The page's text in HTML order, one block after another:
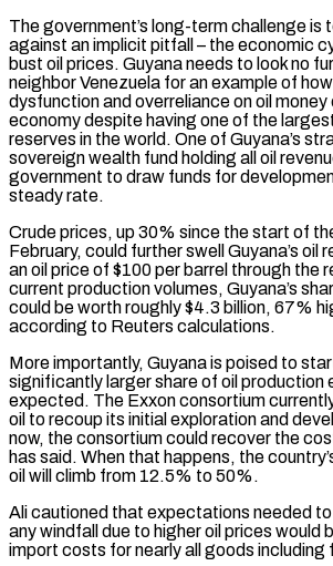
The government’s long-term challenge
against an implicit pitfall – the economic
bust oil prices. Guyana needs to look no
neighbor Venezuela for an example of
dysfunction and overreliance on oil money
economy despite having one of the
reserves in the ⁠world. One of Guyana’s
sovereign wealth fund holding all oil
government to draw funds for
steady rate.
Crude prices, up 30% since the start of
February, could further swell Guyana’s oil
an oil price of $100 per barrel through the
current production volumes, Guyana’s
could be worth roughly $4.3 billion, 67%
according to Reuters calculations.
More importantly, Guyana is poised to
significantly larger share of oil production
expected. The Exxon consortium
oil to recoup its initial exploration and
now, the consortium could recover ​the
has said. When that happens, the
oil will climb from 12.5% to 50%.
Ali cautioned that expectations needed
any windfall due to higher oil prices would
import costs for nearly all goods including